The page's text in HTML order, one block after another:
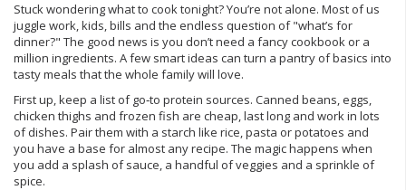
Stuck wondering what to cook tonight? You’re not alone. Most of us
juggle work, kids, bills and the endless question of "what’s for
dinner?" The good news is you don’t need a fancy cookbook or a
million ingredients. A few smart ideas can turn a pantry of basics into
tasty meals that the whole family will love.
First up, keep a list of go‑to protein sources. Canned beans, eggs,
chicken thighs and frozen fish are cheap, last long and work in lots
of dishes. Pair them with a starch like rice, pasta or potatoes and
you have a base for almost any recipe. The magic happens when
you add a splash of sauce, a handful of veggies and a sprinkle of
spice.